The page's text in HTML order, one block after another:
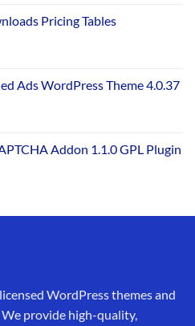
Pricing Tables
Ads WordPress Theme 4.0.37
Addon 1.1.0 GPL Plugin
WordPress themes and
provide high-quality,